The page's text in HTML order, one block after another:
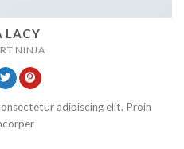
LACY
NINJA
adipiscing elit. Proin